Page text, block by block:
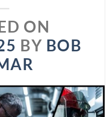
ON
BY BOB